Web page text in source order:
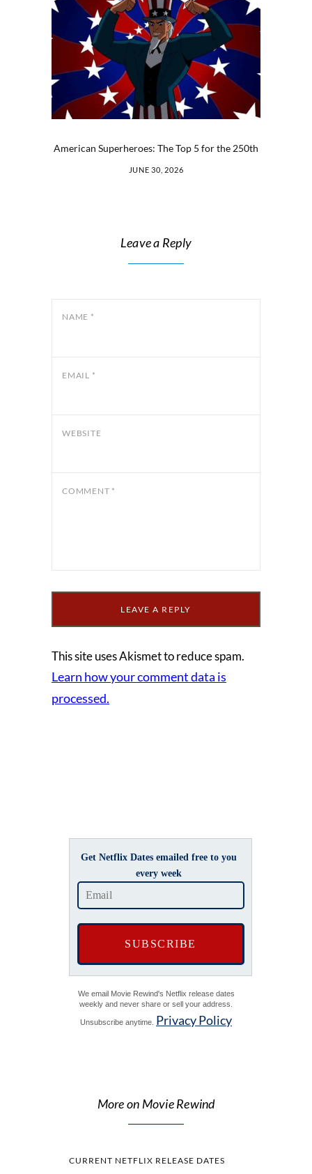
American Superheroes: The Top 5 for the 250th
JUNE 30, 2026
Leave a Reply
NAME *
EMAIL *
WEBSITE
COMMENT *
This site uses Akismet to reduce spam.
Learn how your comment data is
processed.
Get Netflix Dates emailed free to you
every week
We email Movie Rewind's Netflix release dates
weekly and never share or sell your address.
Unsubscribe anytime. Privacy Policy
More on Movie Rewind
CURRENT NETFLIX RELEASE DATES